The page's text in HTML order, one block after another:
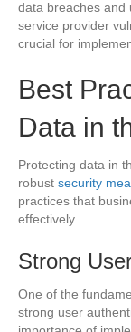
data breaches and
service provider
crucial for
Best
Data in
Protecting data in
robust security
practices that
effectively.
Strong
One of the
strong user